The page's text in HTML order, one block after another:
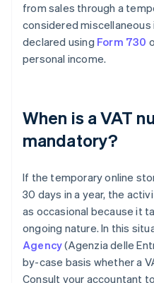
from sales through a
considered miscellaneous
declared using Form 730
personal income.
When is a VAT
mandatory?
If the temporary online
30 days in a year, the
as occasional because it
ongoing nature. In this
Agency(Agenzia delle
by-case basis whether a
Consult your accountant